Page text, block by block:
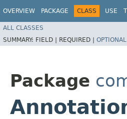
OVERVIEW PACKAGE CLASS USE
ALL CLASSES
SUMMARY: FIELD | REQUIRED | OPTIONAL
Package